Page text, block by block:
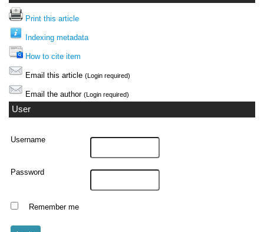
Print this article
Indexing metadata
How to cite item
Email this article (Login required)
Email the author (Login required)
User
Username
Password
Remember me